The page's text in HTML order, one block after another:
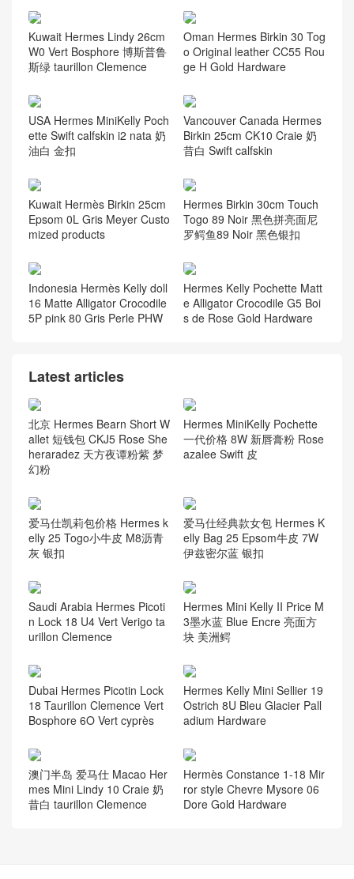
Kuwait Hermes Lindy 26cm
W0 Vert Bosphore 博斯普鲁
斯绿 taurillon Clemence
Oman Hermes Birkin 30 Tog
o Original leather CC55 Rou
ge H Gold Hardware
USA Hermes MiniKelly Poch
ette Swift calfskin i2 nata 奶
油白 金扣
Vancouver Canada Hermes
Birkin 25cm CK10 Craie 奶
昔白 Swift calfskin
Kuwait Hermès Birkin 25cm
Epsom 0L Gris Meyer Custo
mized products
Hermes Birkin 30cm Touch
Togo 89 Noir 黑色拼亮面尼
罗鳄鱼89 Noir 黑色银扣
Indonesia Hermès Kelly doll
16 Matte Alligator Crocodile
5P pink 80 Gris Perle PHW
Hermes Kelly Pochette Matt
e Alligator Crocodile G5 Boi
s de Rose Gold Hardware
Latest articles
北京 Hermes Bearn Short W
allet 短钱包 CKJ5 Rose She
heraradez 天方夜谭粉紫 梦
幻粉
Hermes MiniKelly Pochette
一代价格 8W 新唇膏粉 Rose
azalee Swift 皮
爱马仕凯莉包价格 Hermes k
elly 25 Togo小牛皮 M8沥青
灰 银扣
爱马仕经典款女包 Hermes K
elly Bag 25 Epsom牛皮 7W
伊兹密尔蓝 银扣
Saudi Arabia Hermes Picoti
n Lock 18 U4 Vert Verigo ta
urillon Clemence
Hermes Mini Kelly II Price M
3墨水蓝 Blue Encre 亮面方
块 美洲鳄
Dubai Hermes Picotin Lock
18 Taurillon Clemence Vert
Bosphore 6O Vert cyprès
Hermes Kelly Mini Sellier 19
Ostrich 8U Bleu Glacier Pall
adium Hardware
澳门半岛 爱马仕 Macao Her
mes Mini Lindy 10 Craie 奶
昔白 taurillon Clemence
Hermès Constance 1-18 Mir
ror style Chevre Mysore 06
Dore Gold Hardware